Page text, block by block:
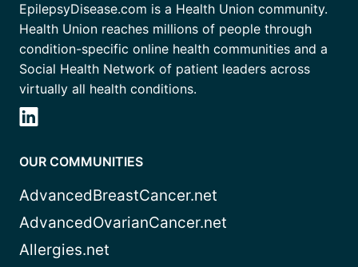
EpilepsyDisease.com is a Health Union community.
Health Union reaches millions of people through
condition-specific online health communities and a
Social Health Network of patient leaders across
virtually all health conditions.
OUR COMMUNITIES
AdvancedBreastCancer.net
AdvancedOvarianCancer.net
Allergies.net